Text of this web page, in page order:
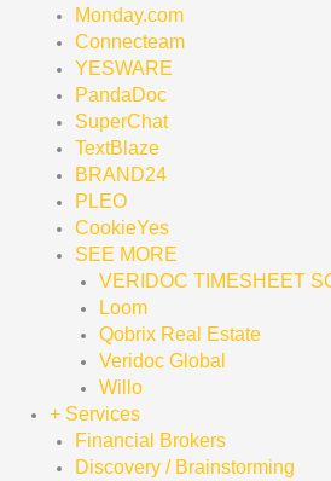
Monday.com
Connecteam
YESWARE
PandaDoc
SuperChat
TextBlaze
BRAND24
PLEO
CookieYes
SEE MORE
VERIDOC TIMESHEET
Loom
Qobrix Real Estate
Veridoc Global
Willo
+ Services
Financial Brokers
Discovery / Brainstorming